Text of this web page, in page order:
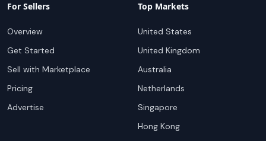
For Sellers
Overview
Get Started
Sell with Marketplace
Pricing
Advertise
Top Markets
United States
United Kingdom
Australia
Netherlands
Singapore
Hong Kong